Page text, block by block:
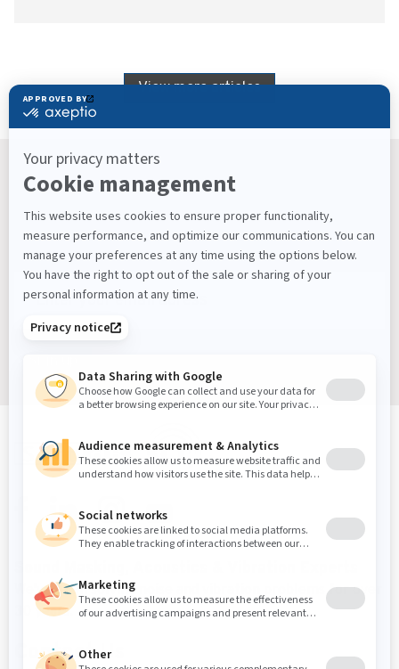
View more articles
We've been solving noise and vibration problems for over
30 years.
Contact Us
Keep Up With What’s Next
Latest Workplace Trends, Industry News, Sound
Masking Experts' Insights, and Much More.